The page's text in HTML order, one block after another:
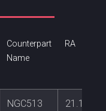
Counterpart
Name
RA
NGC513